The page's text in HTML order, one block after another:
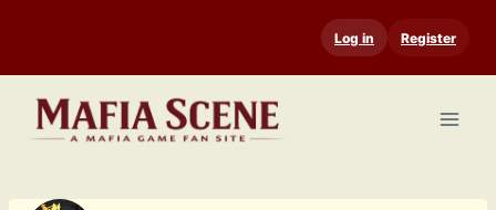
content
Log in Register